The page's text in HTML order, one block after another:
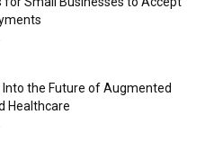
Into the Future of Augmented
Healthcare